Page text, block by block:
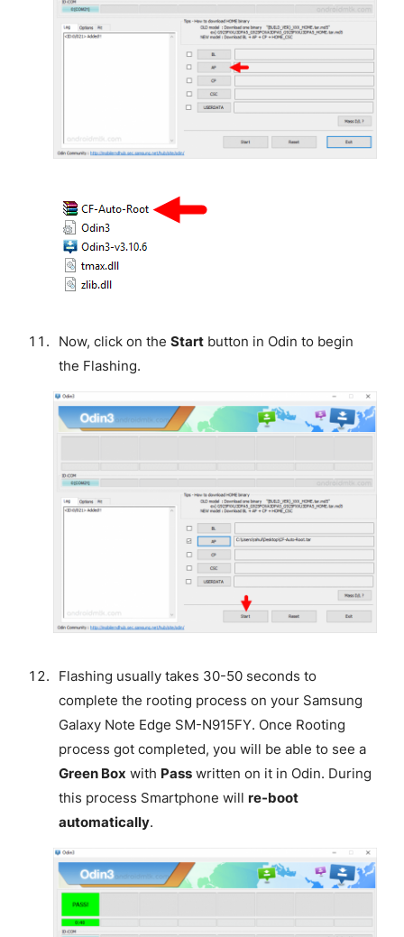
Now, click on the Startbutton in Odin to begin
the Flashing.
Flashing usually takes 30-50 seconds to
complete the rooting process on your Samsung
Galaxy Note Edge SM-N915FY. Once Rooting
process got completed, you will be able to see a
Green Box with Passwritten on it in Odin. During
this process Smartphone will re-boot
automatically.